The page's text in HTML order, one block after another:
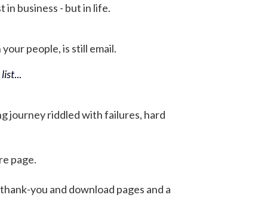
in business - but in life.
people, is still email.
list...
journey riddled with failures, hard
page.
you and download pages and a